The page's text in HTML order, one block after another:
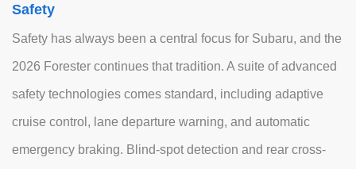
Safety
Safety has always been a central focus for Subaru, and the
2026 Forester continues that tradition. A suite of advanced
safety technologies comes standard, including adaptive
cruise control, lane departure warning, and automatic
emergency braking. Blind-spot detection and rear cross-